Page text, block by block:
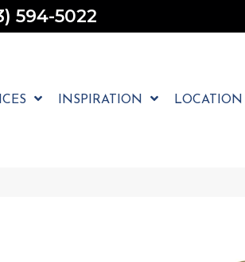
594-5022
INSPIRATION LOCATION